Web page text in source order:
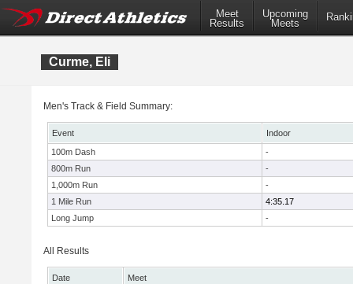
Meet
Results
Upcoming
Meets
Curme, Eli
Men's Track & Field Summary:
Event
Indoor
100m Dash
-
800m Run
-
1,000m Run
-
1 Mile Run
4:35.17
Long Jump
-
All Results
Date
Meet